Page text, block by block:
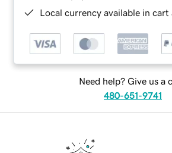
Local currency available in cart
Need help? Give us a
480-651-9741